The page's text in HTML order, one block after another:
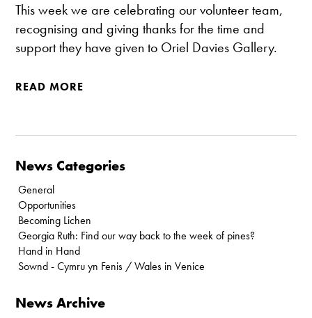
This week we are celebrating our volunteer team,
recognising and giving thanks for the time and
support they have given to Oriel Davies Gallery.
READ MORE
News Categories
General
Opportunities
Becoming Lichen
Georgia Ruth: Find our way back to the week of pines?
Hand in Hand
Sownd - Cymru yn Fenis / Wales in Venice
News Archive